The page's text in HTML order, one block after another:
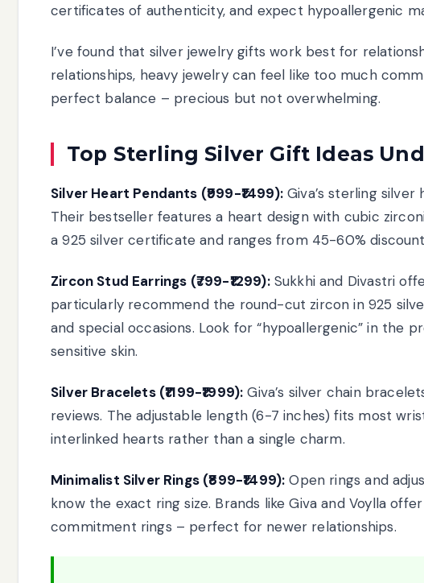
certificates of authenticity, and expect hypoallergenic
I’ve found that silver jewelry gifts work best for
relationships, heavy jewelry can feel like too much
perfect balance – precious but not overwhelming.
Top Sterling Silver Gift Ideas
Silver Heart Pendants (₹999-₹1499):Giva’s sterling
Their bestseller features a heart design with cubic
a 925 silver certificate and ranges from 45-60% discount
Zircon Stud Earrings (₹799-₹1299):Sukkhi and Divastri
particularly recommend the round-cut zircon in 925
and special occasions. Look for “hypoallergenic” in the
sensitive skin.
Silver Bracelets (₹1199-₹1999): Giva’s silver chain
reviews. The adjustable length (6-7 inches) fits most
interlinked hearts rather than a single charm.
Minimalist Silver Rings (₹899-₹1499): Open rings and
know the exact ring size. Brands like Giva and Voylla
commitment rings – perfect for newer relationships.